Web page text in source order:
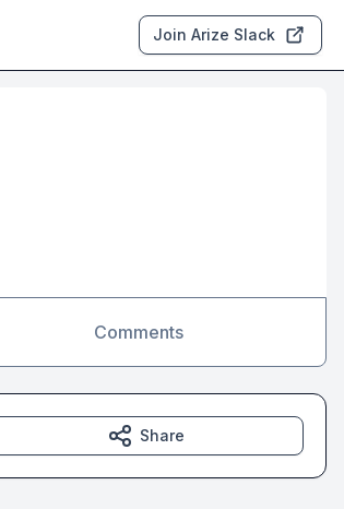
Join Arize Slack
Comments
Share